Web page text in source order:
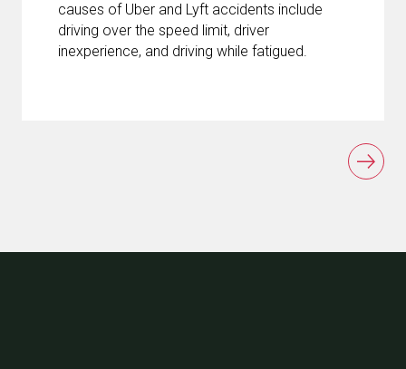
causes of Uber and Lyft accidents include
driving over the speed limit, driver
inexperience, and driving while fatigued.